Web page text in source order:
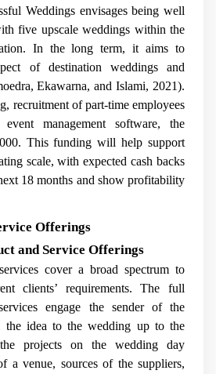
Weddings envisages being well
five upscale weddings within the
In the long term, it aims to
of destination weddings and
Ekawarna, and Islami, 2021).
recruitment of part-time employees
management software, the
This funding will help support
scale, with expected cash backs
18 months and show profitability
Offerings
and Service Offerings
cover a broad spectrum to
clients’ requirements. The full
engage the sender of the
the idea to the wedding up to the
projects on the wedding day
a venue, sources of the suppliers,